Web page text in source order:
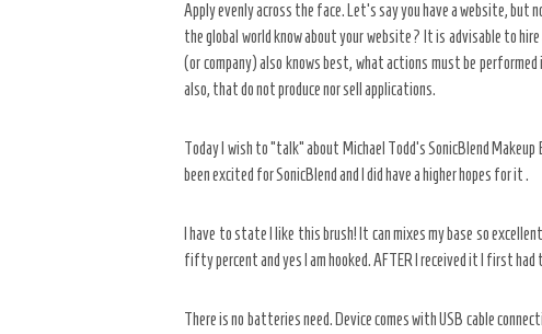
Apply evenly across the face. Let’s say you have a website,
the global world know about your website? It is advisable to
(or company) also knows best, what actions must be
also, that do not produce nor sell applications.
Today I wish to “talk” about Michael Todd’s SonicBlend
been excited for SonicBlend and I did have a higher hopes for it .
I have to state I like this brush! It can mixes my base so
fifty percent and yes I am hooked. AFTER I received it I first had
There is no batteries need. Device comes with USB cable